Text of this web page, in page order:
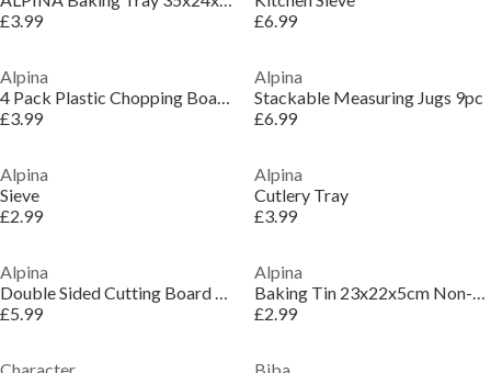
£3.99
£6.99
Alpina
4 Pack Plastic Chopping Boards
£3.99
Alpina
Stackable Measuring Jugs 9pc
£6.99
Alpina
Sieve
£2.99
Alpina
Cutlery Tray
£3.99
Alpina
Double Sided Cutting Board 37.6x25cm
£5.99
Alpina
Baking Tin 23x22x5cm Non-Stick Coating
£2.99